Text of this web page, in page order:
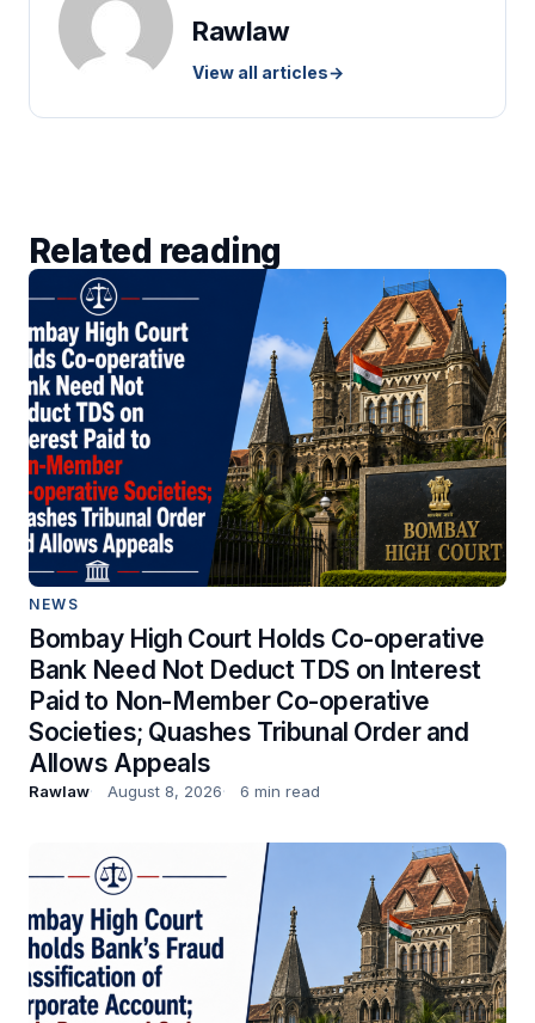
Rawlaw
View all articles→
Related reading
NEWS
Bombay High Court Holds Co-operative
Bank Need Not Deduct TDS on Interest
Paid to Non-Member Co-operative
Societies; Quashes Tribunal Order and
Allows Appeals
Rawlaw August 8, 2026 6 min read